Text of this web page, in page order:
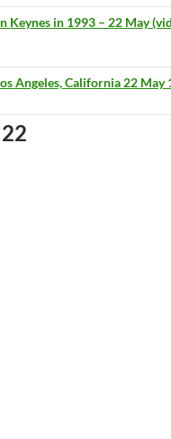
in 1993 – 22 May
Angeles, California 22 May